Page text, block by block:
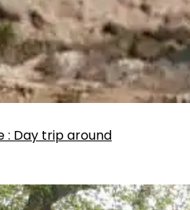
: Day trip around